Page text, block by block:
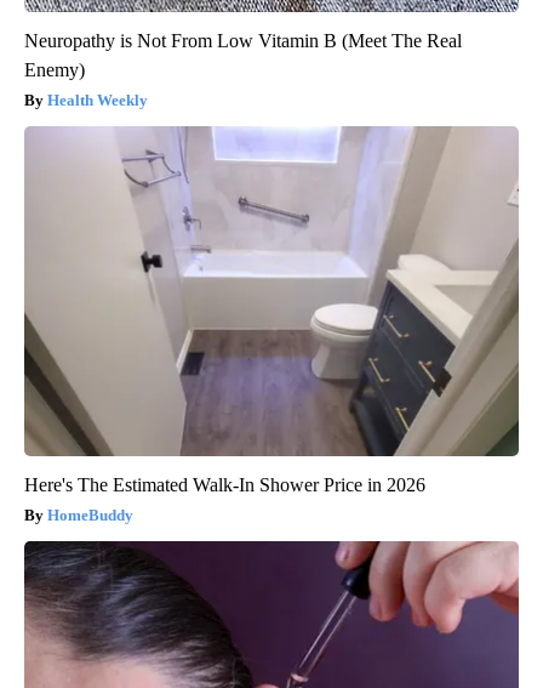
Neuropathy is Not From Low Vitamin B (Meet The Real
Enemy)
Health Weekly
Here's The Estimated Walk-In Shower Price in 2026
HomeBuddy